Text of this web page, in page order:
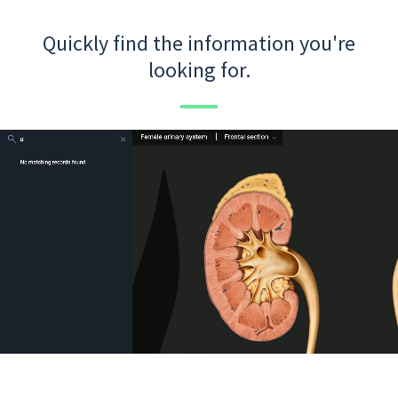
Quickly find the information you're
looking for.